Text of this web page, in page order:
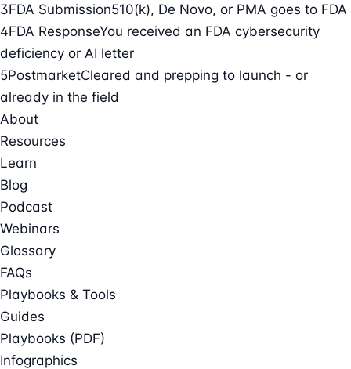
3FDA Submission510(k), De Novo, or PMA goes to FDA
4FDA ResponseYou received an FDA cybersecurity
deficiency or AI letter
5PostmarketCleared and prepping to launch - or
already in the field
About
Resources
Learn
Blog
Podcast
Webinars
Glossary
FAQs
Playbooks & Tools
Guides
Playbooks (PDF)
Infographics